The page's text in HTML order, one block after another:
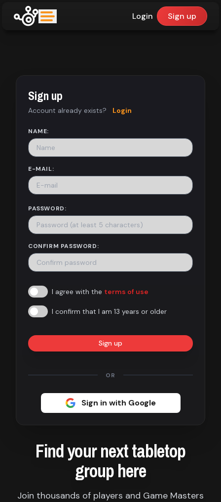
Login Sign up
Dashboard
Library
Contact
About
us
Find your next tabletop
group here
Join thousands of players and Game Masters
Sign up
Account already exists? Login
NAME:
E-MAIL:
PASSWORD:
CONFIRM PASSWORD:
I agree with the terms of use
I confirm that I am 13 years or older
Sign up
OR
Sign in with Google